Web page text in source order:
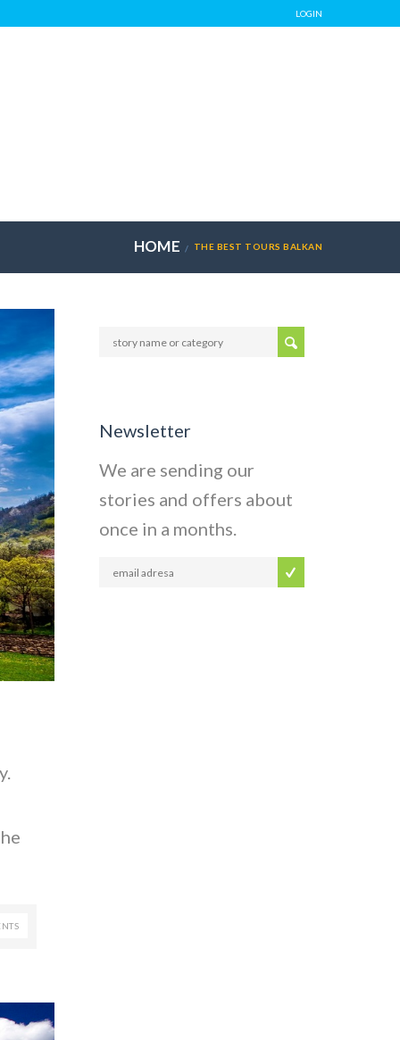
LOGIN
HOME THE BEST TOURS BALKAN
Newsletter
We are sending our
stories and offers about
once in a months.